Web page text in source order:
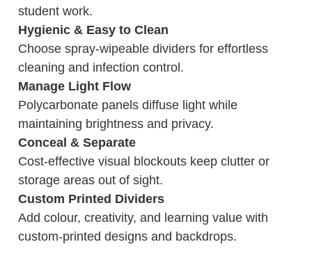
student work.
Hygienic & Easy to Clean
Choose spray-wipeable dividers for effortless
cleaning and infection control.
Manage Light Flow
Polycarbonate panels diffuse light while
maintaining brightness and privacy.
Conceal & Separate
Cost-effective visual blockouts keep clutter or
storage areas out of sight.
Custom Printed Dividers
Add colour, creativity, and learning value with
custom-printed designs and backdrops.